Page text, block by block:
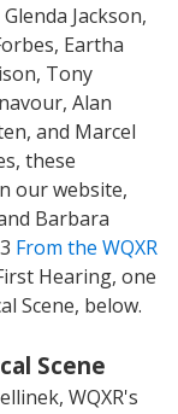
Jackson,
Eartha
Tony
Alan
and Marcel
these
our website,
Barbara
From the WQXR
Hearing, one
Scene, below.
Scene
WQXR's